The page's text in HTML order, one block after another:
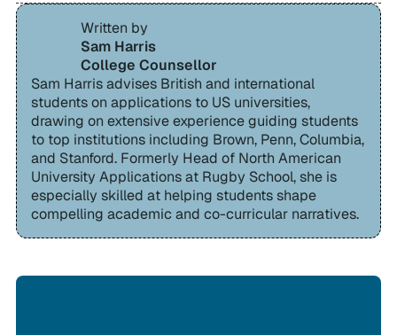
Written by
Sam Harris
College Counsellor
Sam Harris advises British and international
students on applications to US universities,
drawing on extensive experience guiding students
to top institutions including Brown, Penn, Columbia,
and Stanford. Formerly Head of North American
University Applications at Rugby School, she is
especially skilled at helping students shape
compelling academic and co-curricular narratives.